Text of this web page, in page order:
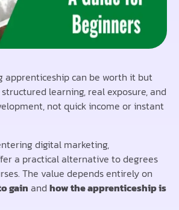
apprenticeship can be worth it but
learning, real exposure, and
not quick income or instant
digital marketing,
a practical alternative to degrees
The value depends entirely on
gain and how the apprenticeship is